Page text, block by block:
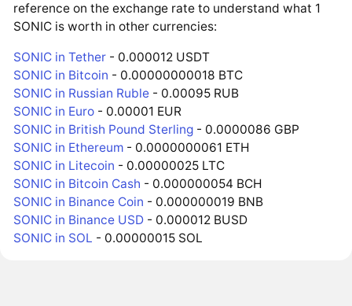
reference on the exchange rate to understand what 1
SONIC is worth in other currencies:
SONIC in Tether - 0.000012 USDT
SONIC in Bitcoin - 0.00000000018 BTC
SONIC in Russian Ruble - 0.00095 RUB
SONIC in Euro - 0.00001 EUR
SONIC in British Pound Sterling - 0.0000086 GBP
SONIC in Ethereum - 0.0000000061 ETH
SONIC in Litecoin - 0.00000025 LTC
SONIC in Bitcoin Cash - 0.000000054 BCH
SONIC in Binance Coin - 0.000000019 BNB
SONIC in Binance USD - 0.000012 BUSD
SONIC in SOL - 0.00000015 SOL